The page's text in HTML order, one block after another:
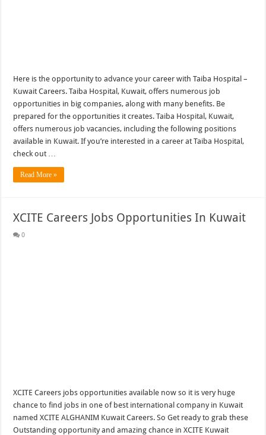
Here is the opportunity to advance your career with Taiba Hospital –
Kuwait Careers. Taiba Hospital, Kuwait, offers numerous job
opportunities in big companies, along with many benefits. Be
prepared for the opportunities it creates. Taiba Hospital, Kuwait,
offers numerous job vacancies, including the following positions
available in Kuwait. If you’re interested in a career at Taiba Hospital,
check out …
Read More »
XCITE Careers Jobs Opportunities In Kuwait
0
XCITE Careers jobs opportunities available now so it is very huge
chance to find jobs in one of best international company in Kuwait
named XCITE ALGHANIM Kuwait Careers. So Get ready to grab these
Outstanding opportunity and amazing chance in XCITE Kuwait